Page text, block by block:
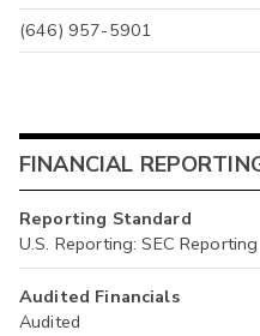
(646) 957-5901
FINANCIAL
Reporting Standard
U.S. Reporting: SEC Reporting
Audited Financials
Audited